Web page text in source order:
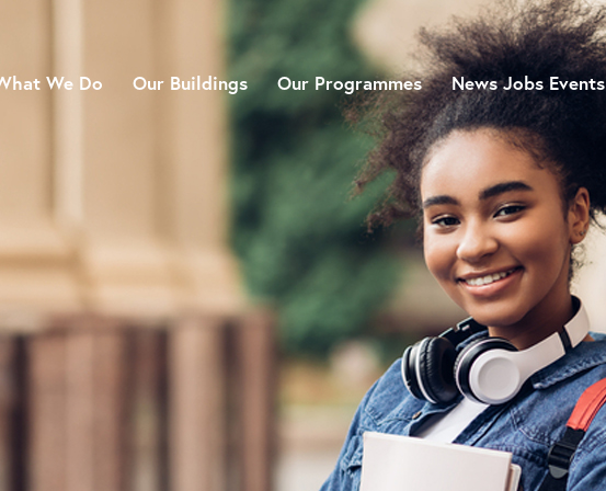
We Do Our Buildings Our Programmes News Jobs Events